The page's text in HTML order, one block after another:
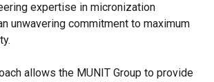
expertise in micronization
unwavering commitment to maximum
allows the MUNIT Group to provide